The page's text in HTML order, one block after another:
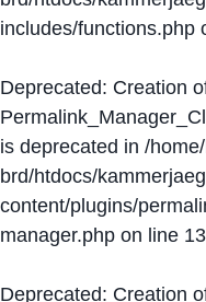
includes/functions.php
Deprecated: Creation
is deprecated in /
brd/htdocs/
content/plugins/
manager.php on line
Deprecated: Creation